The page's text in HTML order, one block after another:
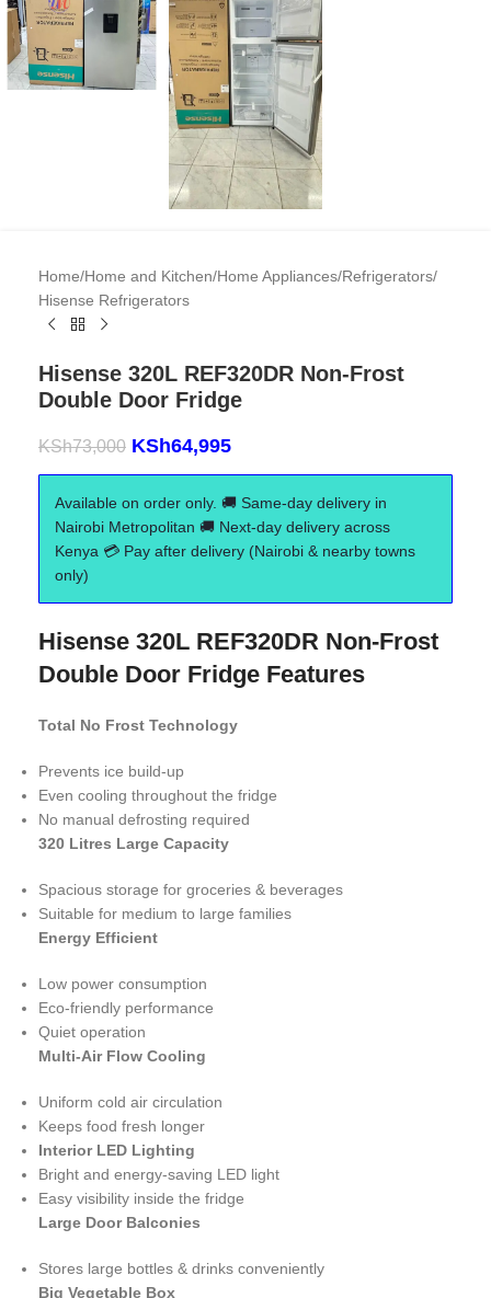
Home/Home and Kitchen/Home Appliances/Refrigerators/
Hisense Refrigerators
Hisense 320L REF320DR Non-Frost
Double Door Fridge
KSh73,000 KSh64,995
Available on order only. 🚚 Same-day delivery in
Nairobi Metropolitan 🚚 Next-day delivery across
Kenya 💳 Pay after delivery (Nairobi & nearby towns
only)
Hisense 320L REF320DR Non-Frost
Double Door Fridge Features
Total No Frost Technology
Prevents ice build-up
Even cooling throughout the fridge
No manual defrosting required
320 Litres Large Capacity
Spacious storage for groceries & beverages
Suitable for medium to large families
Energy Efficient
Low power consumption
Eco-friendly performance
Quiet operation
Multi-Air Flow Cooling
Uniform cold air circulation
Keeps food fresh longer
Interior LED Lighting
Bright and energy-saving LED light
Easy visibility inside the fridge
Large Door Balconies
Stores large bottles & drinks conveniently
Big Vegetable Box